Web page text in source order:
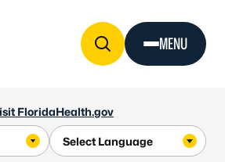
FloridaHealth.gov
MENU